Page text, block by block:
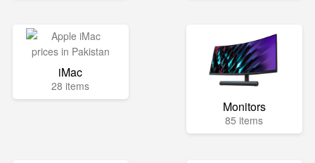
iMac
28 items
Monitors
85 items